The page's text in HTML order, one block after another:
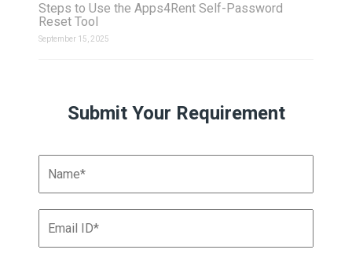
Steps to Use the Apps4Rent Self-Password
Reset Tool
September 15, 2025
Submit Your Requirement